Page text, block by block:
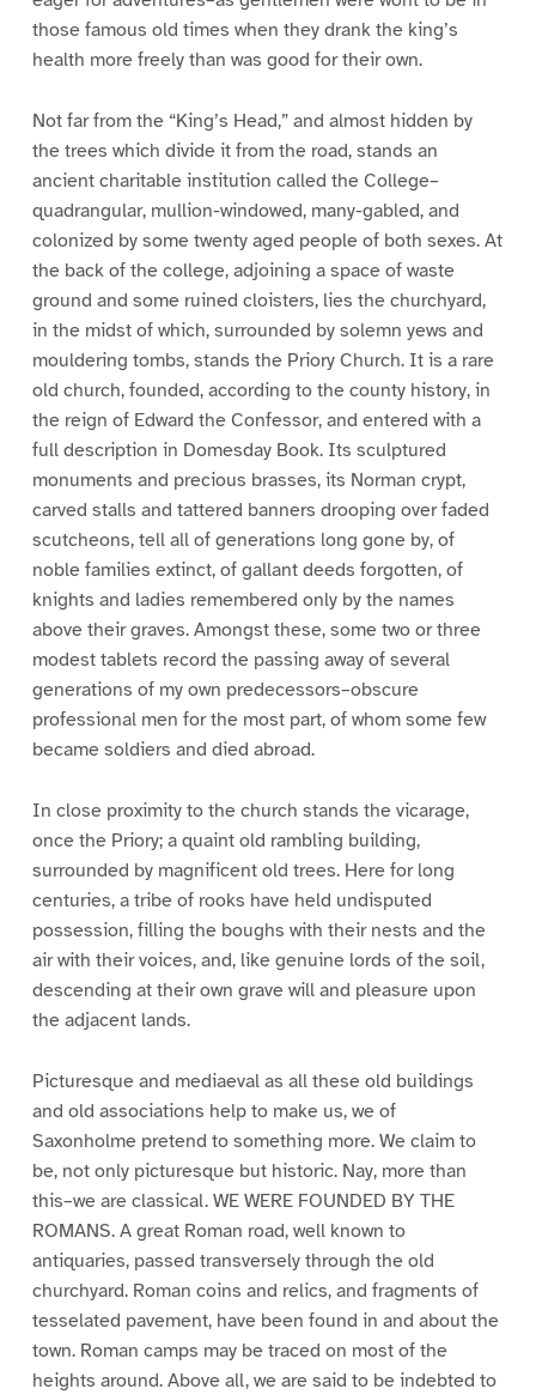
those famous old times when they drank the king’s
health more freely than was good for their own.
Not far from the “King’s Head,” and almost hidden by
the trees which divide it from the road, stands an
ancient charitable institution called the College–
quadrangular, mullion-windowed, many-gabled, and
colonized by some twenty aged people of both sexes. At
the back of the college, adjoining a space of waste
ground and some ruined cloisters, lies the churchyard,
in the midst of which, surrounded by solemn yews and
mouldering tombs, stands the Priory Church. It is a rare
old church, founded, according to the county history, in
the reign of Edward the Confessor, and entered with a
full description in Domesday Book. Its sculptured
monuments and precious brasses, its Norman crypt,
carved stalls and tattered banners drooping over faded
scutcheons, tell all of generations long gone by, of
noble families extinct, of gallant deeds forgotten, of
knights and ladies remembered only by the names
above their graves. Amongst these, some two or three
modest tablets record the passing away of several
generations of my own predecessors–obscure
professional men for the most part, of whom some few
became soldiers and died abroad.
In close proximity to the church stands the vicarage,
once the Priory; a quaint old rambling building,
surrounded by magnificent old trees. Here for long
centuries, a tribe of rooks have held undisputed
possession, filling the boughs with their nests and the
air with their voices, and, like genuine lords of the soil,
descending at their own grave will and pleasure upon
the adjacent lands.
Picturesque and mediaeval as all these old buildings
and old associations help to make us, we of
Saxonholme pretend to something more. We claim to
be, not only picturesque but historic. Nay, more than
this–we are classical. WE WERE FOUNDED BY THE
ROMANS. A great Roman road, well known to
antiquaries, passed transversely through the old
churchyard. Roman coins and relics, and fragments of
tesselated pavement, have been found in and about the
town. Roman camps may be traced on most of the
heights around. Above all, we are said to be indebted to